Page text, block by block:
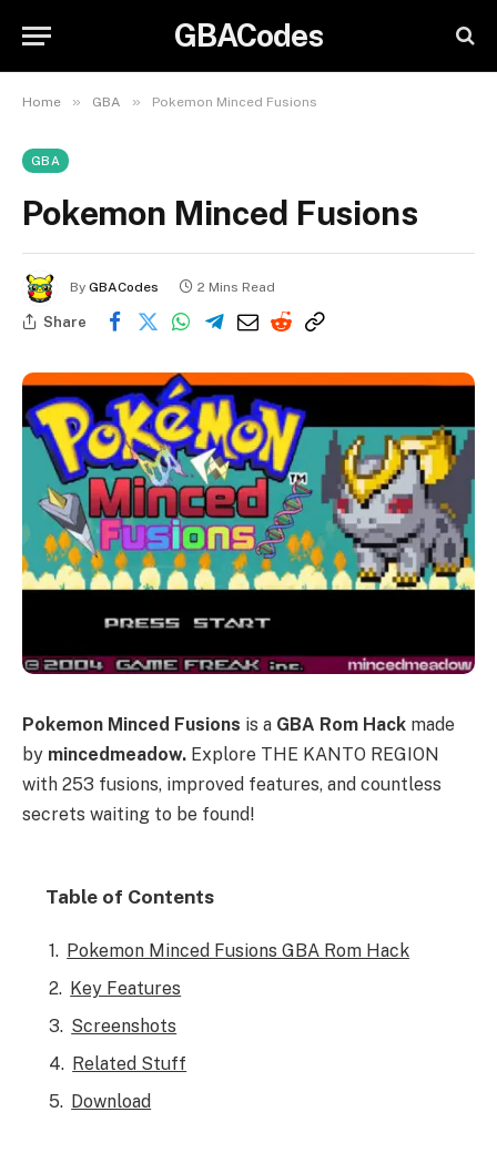
GBACodes
Home » GBA » Pokemon Minced Fusions
GBA
Pokemon Minced Fusions
By GBACodes 2 Mins Read
Share
Pokemon Minced Fusions is a GBA Rom Hack made
by mincedmeadow. Explore THE KANTO REGION
with 253 fusions, improved features, and countless
secrets waiting to be found!
Table of Contents
Pokemon Minced Fusions GBA Rom Hack
Key Features
Screenshots
Related Stuff
Download